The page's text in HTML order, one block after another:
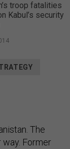
troop fatalities
Kabul’s security
The
Former